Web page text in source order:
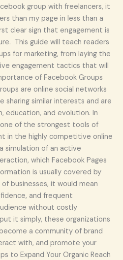
group with freelancers, it
than my page in less than a
clear sign that engagement is
This guide will teach readers
for marketing, from laying the
engagement tactics that will
of Facebook Groups
are online social networks
similar interests and are
education, and evolution. In
of the strongest tools of
in the highly competitive online
simulation of an active
which Facebook Pages
is usually covered by
businesses, it would mean
and frequent
without costly
it simply, these organizations
a community of brand
with, and promote your
to Expand Your Organic Reach